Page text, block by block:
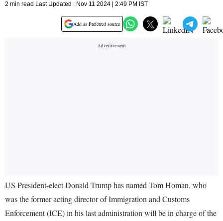
2 min read Last Updated : Nov 11 2024 | 2:49 PM IST
Add as Preferred source
US President-elect Donald Trump has named Tom Homan, who
was the former acting director of Immigration and Customs
Enforcement (ICE) in his last administration will be in charge of the